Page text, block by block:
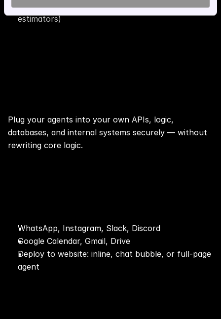
Build custom tools in Python (e.g. calculators,
estimators)
Plug your agents into your own APIs, logic,
databases, and internal systems securely — without
rewriting core logic.
WhatsApp, Instagram, Slack, Discord
Google Calendar, Gmail, Drive
Deploy to website: inline, chat bubble, or full-page
agent